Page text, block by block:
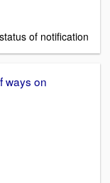
of notification
ways on